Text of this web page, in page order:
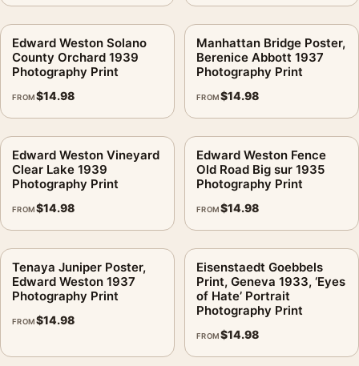
Edward Weston Solano
County Orchard 1939
Photography Print
FROM$14.98
Manhattan Bridge Poster,
Berenice Abbott 1937
Photography Print
FROM$14.98
Edward Weston Vineyard
Clear Lake 1939
Photography Print
FROM$14.98
Edward Weston Fence
Old Road Big sur 1935
Photography Print
FROM$14.98
Tenaya Juniper Poster,
Edward Weston 1937
Photography Print
FROM$14.98
Eisenstaedt Goebbels
Print, Geneva 1933, ‘Eyes
of Hate’ Portrait
Photography Print
FROM$14.98